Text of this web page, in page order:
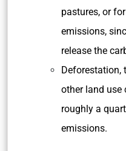
pastures, or
emissions,
release the
Deforestation,
other land use
roughly a
emissions.